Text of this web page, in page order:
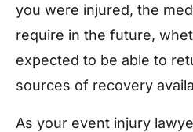
you were injured, the
require in the future,
expected to be able to
sources of recovery
As your event injury